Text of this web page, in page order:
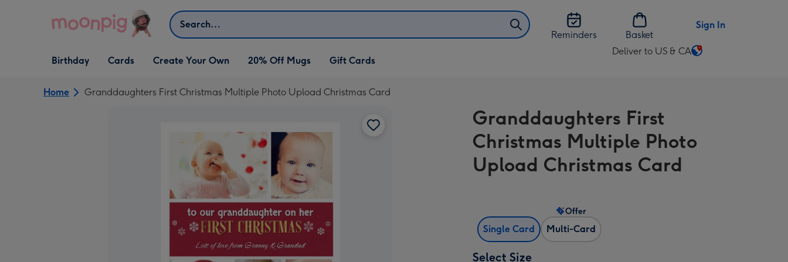
Search
Reminders
Basket
Sign In
Open Birthday
dropdown
Birthday
Open Cards
dropdown
Cards
Open Create Your Own
dropdown
Create Your Own 20% Off Mugs Gift Cards
Deliver to US & CA
Change
US
&
CA
Home Granddaughters First Christmas Multiple Photo Upload Christmas Card
Granddaughters First
Christmas Multiple Photo
Upload Christmas Card
Single Card Multi-Card
Offer
Select Size